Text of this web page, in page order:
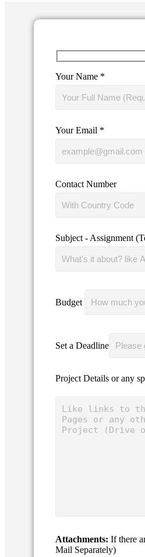
Your Name *
Your Email *
Contact Number
Subject - Assignment
Budget
Set a Deadline
Project Details or any
Attachments: If there
Mail Separately)